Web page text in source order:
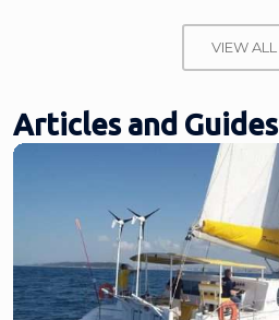
VIEW ALL
Articles and Guides